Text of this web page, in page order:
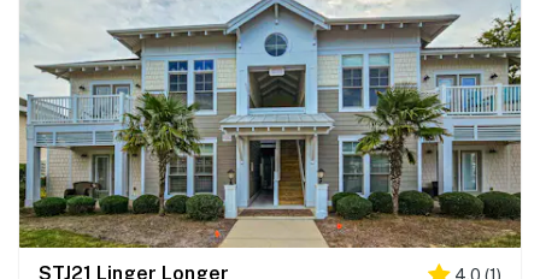
STJ21 Linger Longer 4.0 (1)